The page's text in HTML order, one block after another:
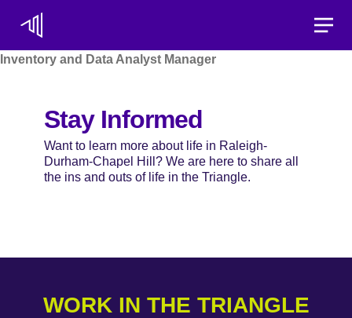
Inventory and Data Analyst Manager
Stay Informed
Want to learn more about life in Raleigh-
Durham-Chapel Hill? We are here to share all
the ins and outs of life in the Triangle.
WORK IN THE TRIANGLE